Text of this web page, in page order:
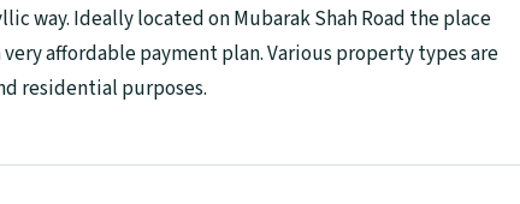
way. Ideally located on Mubarak Shah Road the place
affordable payment plan. Various property types are
residential purposes.